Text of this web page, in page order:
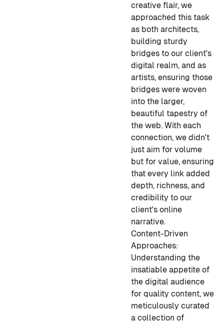
creative flair, we
approached this task
as both architects,
building sturdy
bridges to our client's
digital realm, and as
artists, ensuring those
bridges were woven
into the larger,
beautiful tapestry of
the web. With each
connection, we didn't
just aim for volume
but for value, ensuring
that every link added
depth, richness, and
credibility to our
client's online
narrative.
Content-Driven
Approaches:
Understanding the
insatiable appetite of
the digital audience
for quality content, we
meticulously curated
a collection of